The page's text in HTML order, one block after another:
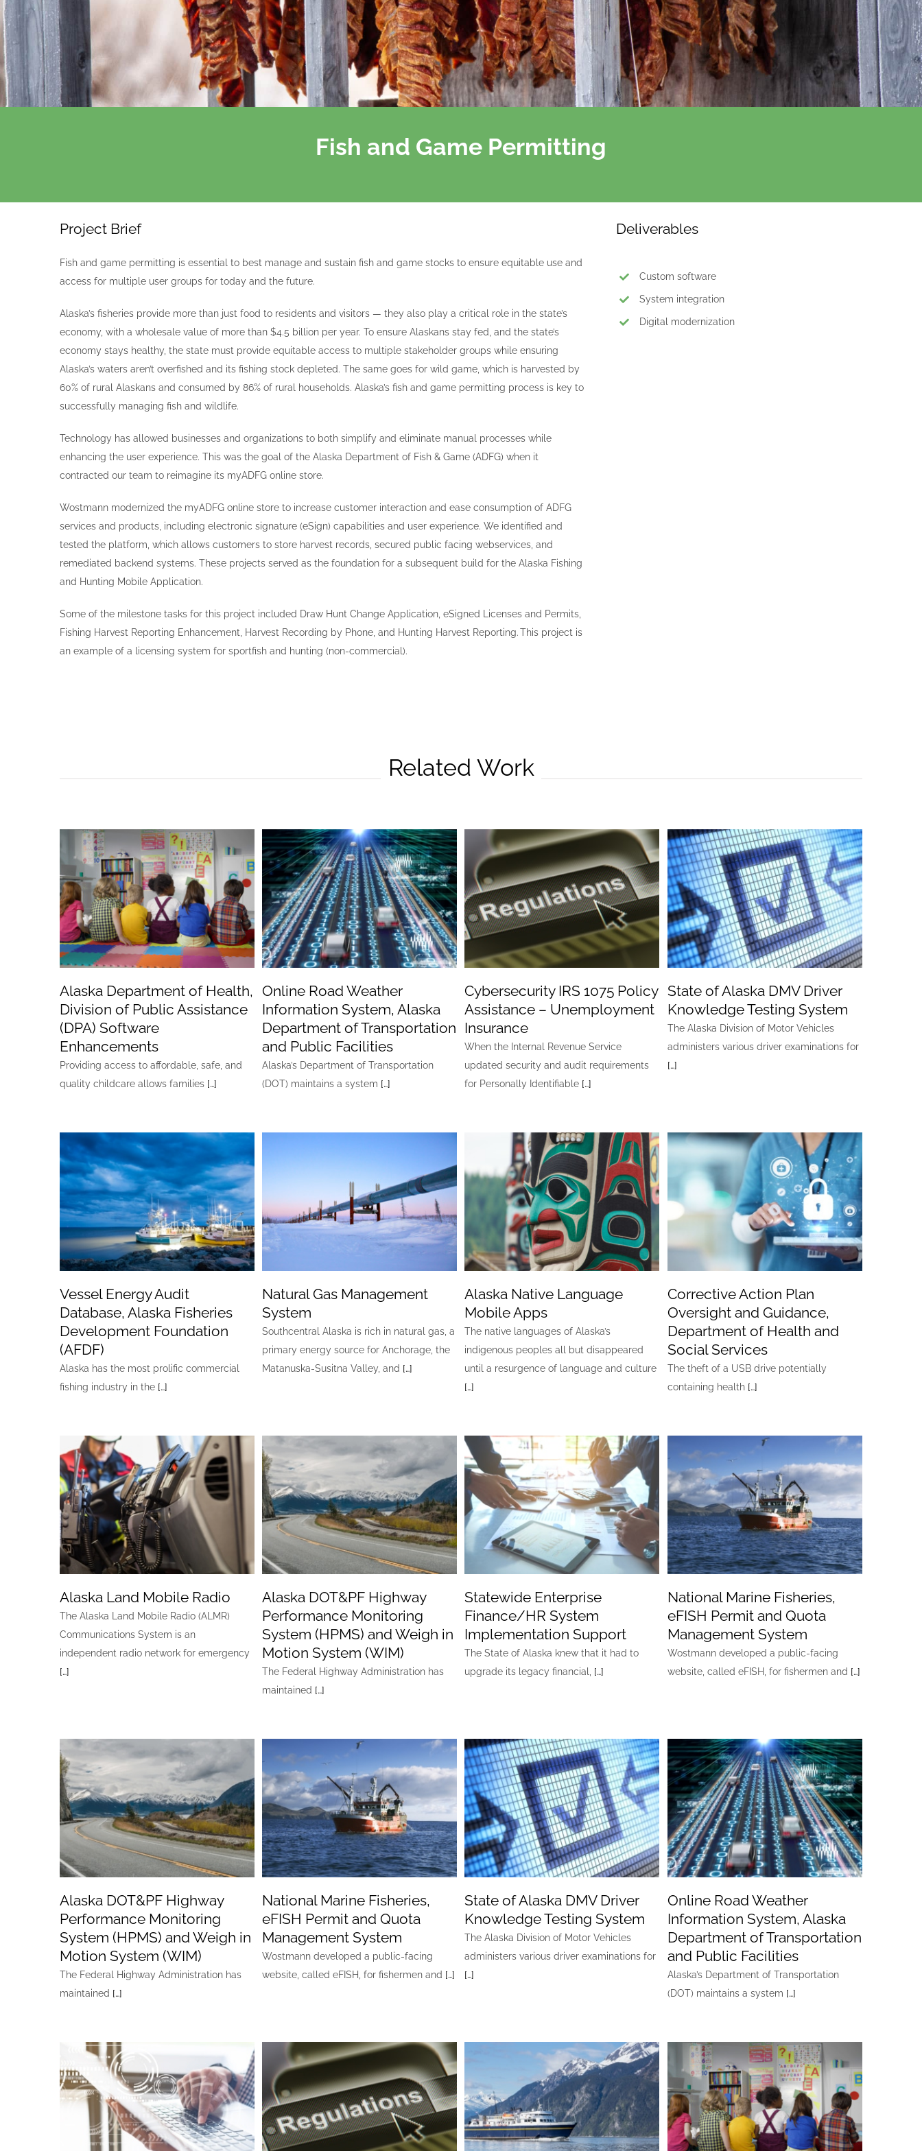
Fish and Game Permitting
Project Brief
Fish and game permitting is essential to best manage and sustain fish and game stocks to ensure equitable use and
access for multiple user groups for today and the future.
Alaska’s fisheries provide more than just food to residents and visitors — they also play a critical role in the state’s
economy, with a wholesale value of more than $4.5 billion per year. To ensure Alaskans stay fed, and the state’s
economy stays healthy, the state must provide equitable access to multiple stakeholder groups while ensuring
Alaska’s waters aren’t overfished and its fishing stock depleted. The same goes for wild game, which is harvested by
60% of rural Alaskans and consumed by 86% of rural households. Alaska’s fish and game permitting process is key to
successfully managing fish and wildlife.
Technology has allowed businesses and organizations to both simplify and eliminate manual processes while
enhancing the user experience. This was the goal of the Alaska Department of Fish & Game (ADFG) when it
contracted our team to reimagine its myADFG online store.
Wostmann modernized the myADFG online store to increase customer interaction and ease consumption of ADFG
services and products, including electronic signature (eSign) capabilities and user experience. We identified and
tested the platform, which allows customers to store harvest records, secured public facing webservices, and
remediated backend systems. These projects served as the foundation for a subsequent build for the Alaska Fishing
and Hunting Mobile Application.
Some of the milestone tasks for this project included Draw Hunt Change Application, eSigned Licenses and Permits,
Fishing Harvest Reporting Enhancement, Harvest Recording by Phone, and Hunting Harvest Reporting. This project is
an example of a licensing system for sportfish and hunting (non-commercial).
Deliverables
Custom software
System integration
Digital modernization
Related Work
Alaska Department of
Health, Division of
Public Assistance
(DPA) Software
Enhancements
Alaska Department of Health,
Division of Public Assistance
(DPA) Software
Enhancements
Providing access to affordable, safe, and
quality childcare allows families […]
Online Road Weather
Information System,
Alaska Department of
Transportation and
Public Facilities
Online Road Weather
Information System, Alaska
Department of Transportation
and Public Facilities
Alaska’s Department of Transportation
(DOT) maintains a system […]
Cybersecurity IRS 1075
Policy Assistance –
Unemployment
Cybersecurity IRS 1075 Policy
Assistance – Unemployment
Insurance
When the Internal Revenue Service
updated security and audit requirements
for Personally Identifiable […]
State of Alaska DMV
Driver Knowledge
Testing System
State of Alaska DMV Driver
Knowledge Testing System
The Alaska Division of Motor Vehicles
administers various driver examinations for
[…]
Database, Alaska
Fisheries
Development
Foundation (AFDF)
Vessel Energy Audit
Database, Alaska Fisheries
Development Foundation
(AFDF)
Alaska has the most prolific commercial
fishing industry in the […]
Natural Gas
Management System
Natural Gas Management
System
Southcentral Alaska is rich in natural gas, a
primary energy source for Anchorage, the
Matanuska-Susitna Valley, and […]
Alaska Native
Language Mobile
Apps
Alaska Native Language
Mobile Apps
The native languages of Alaska’s
indigenous peoples all but disappeared
until a resurgence of language and culture
[…]
Guidance, Department
of Health and Social
Corrective Action Plan
Oversight and Guidance,
Department of Health and
Social Services
The theft of a USB drive potentially
containing health […]
Alaska Land Mobile
Radio
Alaska Land Mobile Radio
The Alaska Land Mobile Radio (ALMR)
Communications System is an
independent radio network for emergency
[…]
Highway Performance
Monitoring System
(HPMS) and Weigh in
Motion System (WIM)
Alaska DOT&PF Highway
Performance Monitoring
System (HPMS) and Weigh in
Motion System (WIM)
The Federal Highway Administration has
maintained […]
Statewide Enterprise
Finance/HR System
Implementation
Support
Statewide Enterprise
Finance/HR System
Implementation Support
The State of Alaska knew that it had to
upgrade its legacy financial, […]
National Marine
Fisheries, eFISH
Permit and Quota
Management System
National Marine Fisheries,
eFISH Permit and Quota
Management System
Wostmann developed a public-facing
website, called eFISH, for fishermen and […]
Highway Performance
Monitoring System
(HPMS) and Weigh in
Motion System (WIM)
Alaska DOT&PF Highway
Performance Monitoring
System (HPMS) and Weigh in
Motion System (WIM)
The Federal Highway Administration has
maintained […]
National Marine
Fisheries, eFISH
Permit and Quota
Management System
National Marine Fisheries,
eFISH Permit and Quota
Management System
Wostmann developed a public-facing
website, called eFISH, for fishermen and […]
State of Alaska DMV
Driver Knowledge
Testing System
State of Alaska DMV Driver
Knowledge Testing System
The Alaska Division of Motor Vehicles
administers various driver examinations for
[…]
Online Road Weather
Information System,
Alaska Department of
Transportation and
Public Facilities
Online Road Weather
Information System, Alaska
Department of Transportation
and Public Facilities
Alaska’s Department of Transportation
(DOT) maintains a system […]
Crime Reform
Business Analysis,
Project Management,
and Software
Cybersecurity IRS 1075
Policy Assistance –
Unemployment
Alaska Marine
Assisted Crew
Dispatch System
Alaska Department of
Health, Division of
Public Assistance
(DPA) Software